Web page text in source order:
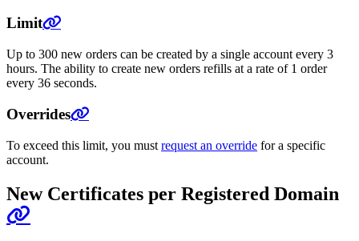
Limit
Up to 300 new orders can be created by a single account every 3
hours. The ability to create new orders refills at a rate of 1 order
every 36 seconds.
Overrides
To exceed this limit, you must request an override for a specific
account.
New Certificates per Registered Domain